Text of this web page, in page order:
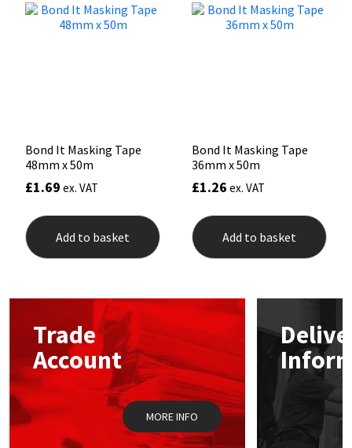
Bond It Masking Tape
48mm x 50m
£1.69 ex. VAT
Add to basket
Bond It Masking Tape
36mm x 50m
£1.26 ex. VAT
Add to basket
Trade
Account
MORE INFO
PC Cox
Purdy
Rainbow
Sika
Soudal
Thompsons